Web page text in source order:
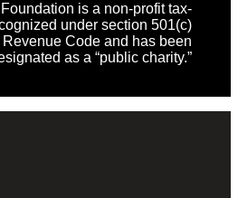
is a non-profit tax-
under section 501(c)
Revenue Code and has been
as a “public charity.”